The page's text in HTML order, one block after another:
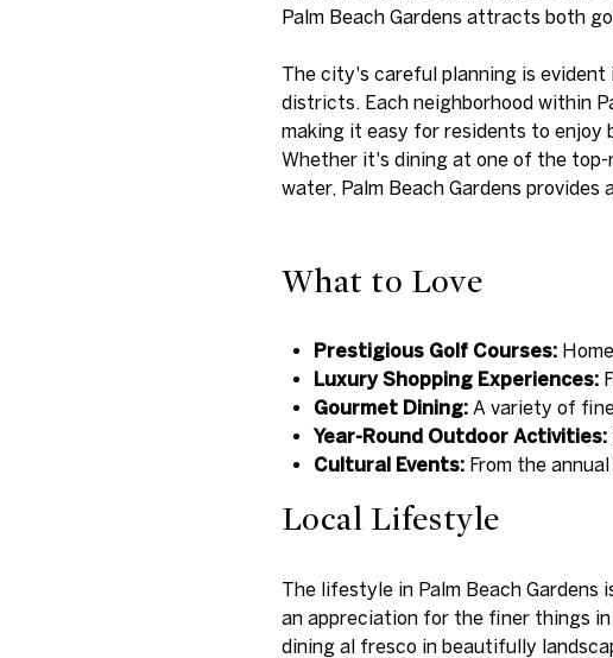
Palm Beach Gardens attracts both
The city's careful planning is
districts. Each neighborhood within
making it easy for residents to
Whether it's dining at one of the
water, Palm Beach Gardens
What to Love
Prestigious Golf Courses:
Luxury Shopping Experiences:
Gourmet Dining:A variety of fine
Year-Round Outdoor Activities:
Cultural Events:From the
Local Lifestyle
The lifestyle in Palm Beach
an appreciation for the finer things
dining al fresco in beautifully